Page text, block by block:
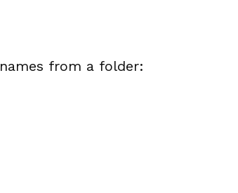
from a folder: